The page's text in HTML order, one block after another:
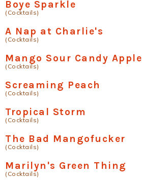
Boye Sparkle
(Cocktails)
A Nap at Charlie's
(Cocktails)
Mango Sour Candy Apple
(Cocktails)
Screaming Peach
(Cocktails)
Tropical Storm
(Cocktails)
The Bad Mangofucker
(Cocktails)
Marilyn's Green Thing
(Cocktails)